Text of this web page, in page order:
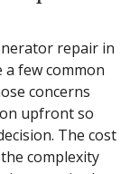
repair in
few common
concerns
upfront so
The cost
complexity